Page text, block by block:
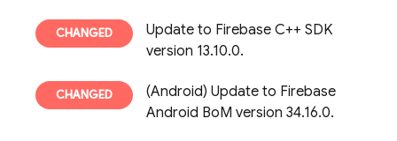
Update to Firebase C++ SDK
version 13.10.0.
(Android) Update to Firebase
Android BoM version 34.16.0.